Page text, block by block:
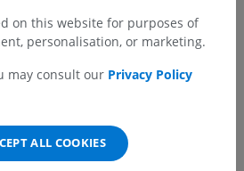
on this website for purposes of
personalisation, or marketing.
may consult our Privacy Policy
ALL COOKIES